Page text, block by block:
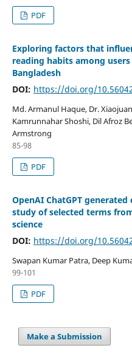
PDF
Exploring factors that
reading habits among
Bangladesh
DOI: https://doi.org/
Md. Armanul Haque, Dr.
Kamrunnahar Shoshi, Dil Afroz
Armstrong
85-98
PDF
OpenAI ChatGPT
study of selected terms
science
DOI: https://doi.org/
Swapan Kumar Patra, Deep
99-101
PDF
Make a Submission